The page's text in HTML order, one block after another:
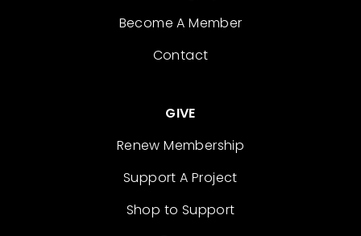
Become A Member
Contact
GIVE
Renew Membership
Support A Project
Shop to Support